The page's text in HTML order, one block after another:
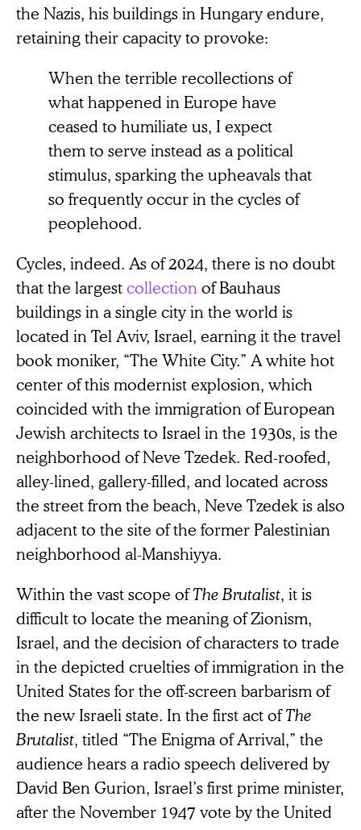
the Nazis, his buildings in Hungary endure,
retaining their capacity to provoke:
When the terrible recollections of
what happened in Europe have
ceased to humiliate us, I expect
them to serve instead as a political
stimulus, sparking the upheavals that
so frequently occur in the cycles of
peoplehood.
Cycles, indeed. As of 2024, there is no doubt
that the largestcollection of Bauhaus
buildings in a single city in the world is
located in Tel Aviv, Israel, earning it the travel
book moniker, “The White City.” A white hot
center of this modernist explosion, which
coincided with the immigration of European
Jewish architects to Israel in the 1930s, is the
neighborhood of Neve Tzedek. Red-roofed,
alley-lined, gallery-filled, and located across
the street from the beach, Neve Tzedek is also
adjacent to the site of the former Palestinian
neighborhood al-Manshiyya.
Within the vast scope ofThe Brutalist, it is
difficult to locate the meaning of Zionism,
Israel, and the decision of characters to trade
in the depicted cruelties of immigration in the
United States for the off-screen barbarism of
the new Israeli state. In the first act ofThe
Brutalist, titled “The Enigma of Arrival,” the
audience hears a radio speech delivered by
David Ben Gurion, Israel’s first prime minister,
after the November 1947 vote by the United